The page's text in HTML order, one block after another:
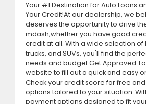
Your #1 Destination for Auto Loans
Your Credit!At our dealership, we
deserves the opportunity to drive
mdash;whether you have good
credit at all. With a wide selection
trucks, and SUVs, you'll find the
needs and budget.Get Approved
website to fill out a quick and easy
Check your credit score for free
options tailored to your situation.
payment options designed to fit